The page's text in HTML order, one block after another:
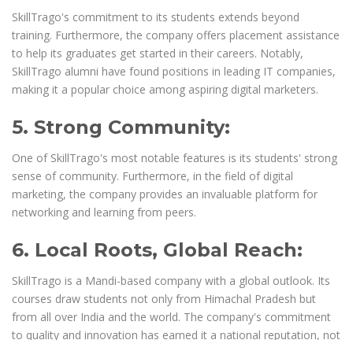
SkillTrago's commitment to its students extends beyond
training. Furthermore, the company offers placement assistance
to help its graduates get started in their careers. Notably,
SkillTrago alumni have found positions in leading IT companies,
making it a popular choice among aspiring digital marketers.
5. Strong Community:
One of SkillTrago's most notable features is its students' strong
sense of community. Furthermore, in the field of digital
marketing, the company provides an invaluable platform for
networking and learning from peers.
6. Local Roots, Global Reach:
SkillTrago is a Mandi-based company with a global outlook. Its
courses draw students not only from Himachal Pradesh but
from all over India and the world. The company's commitment
to quality and innovation has earned it a national reputation, not